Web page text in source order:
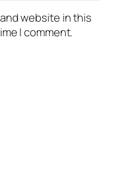
website in this
I comment.